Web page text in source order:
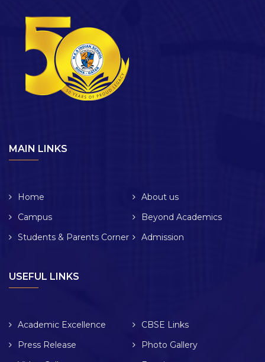
MAIN LINKS
Home
About us
Campus
Beyond Academics
Students & Parents Corner
Admission
USEFUL LINKS
Academic Excellence
CBSE Links
Press Release
Photo Gallery